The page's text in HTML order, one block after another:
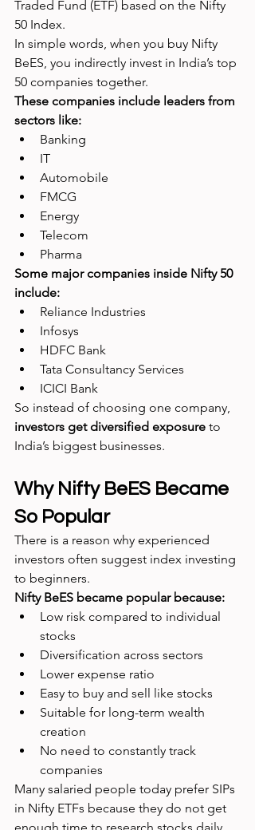
Traded Fund (ETF) based on the Nifty
50 Index.
In simple words, when you buy Nifty
BeES, you indirectly invest in India’s top
50 companies together.
These companies include leaders from
sectors like:
Banking
IT
Automobile
FMCG
Energy
Telecom
Pharma
Some major companies inside Nifty 50
include:
Reliance Industries
Infosys
HDFC Bank
Tata Consultancy Services
ICICI Bank
So instead of choosing one company,
investors get diversified exposure to
India’s biggest businesses.
Why Nifty BeES Became
So Popular
There is a reason why experienced
investors often suggest index investing
to beginners.
Nifty BeES became popular because:
Low risk compared to individual
stocks
Diversification across sectors
Lower expense ratio
Easy to buy and sell like stocks
Suitable for long-term wealth
creation
No need to constantly track
companies
Many salaried people today prefer SIPs
in Nifty ETFs because they do not get
enough time to research stocks daily.